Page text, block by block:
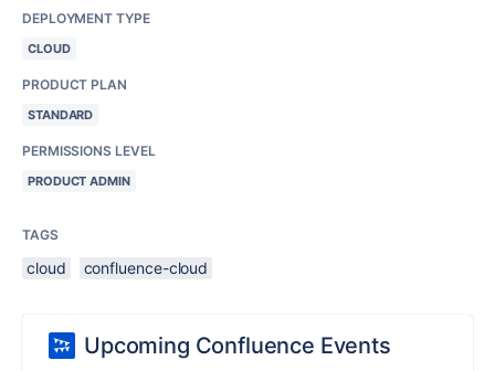
DEPLOYMENT TYPE
CLOUD
PRODUCT PLAN
STANDARD
PERMISSIONS LEVEL
PRODUCT ADMIN
TAGS
cloud confluence-cloud
Upcoming Confluence Events